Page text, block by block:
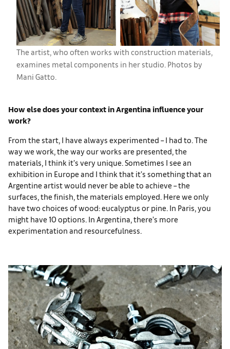
The artist, who often works with construction materials,
examines metal components in her studio. Photos by
Mani Gatto.
How else does your context in Argentina influence your
work?
From the start, I have always experimented – I had to. The
way we work, the way our works are presented, the
materials, I think it’s very unique. Sometimes I see an
exhibition in Europe and I think that it’s something that an
Argentine artist would never be able to achieve – the
surfaces, the finish, the materials employed. Here we only
have two choices of wood: eucalyptus or pine. In Paris, you
might have 10 options. In Argentina, there’s more
experimentation and resourcefulness.